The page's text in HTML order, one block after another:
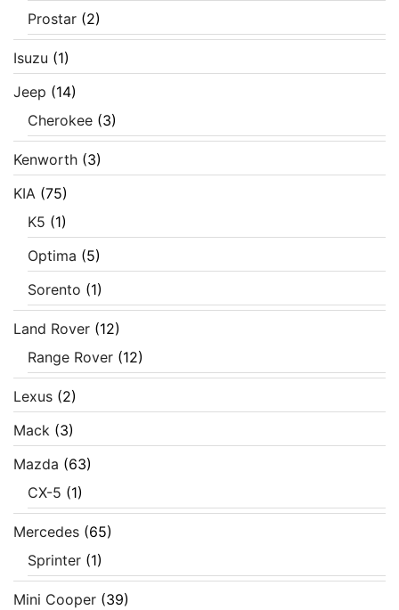
Prostar (2)
Isuzu (1)
Jeep (14)
Cherokee (3)
Kenworth (3)
KIA (75)
K5 (1)
Optima (5)
Sorento (1)
Land Rover (12)
Range Rover (12)
Lexus (2)
Mack (3)
Mazda (63)
CX-5 (1)
Mercedes (65)
Sprinter (1)
Mini Cooper (39)